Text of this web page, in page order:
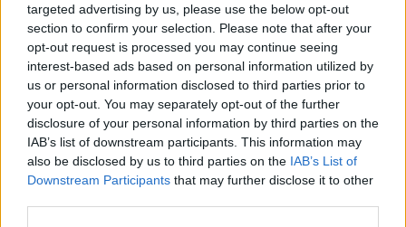
targeted advertising by us, please use the below opt-out
section to confirm your selection. Please note that after your
opt-out request is processed you may continue seeing
interest-based ads based on personal information utilized by
us or personal information disclosed to third parties prior to
your opt-out. You may separately opt-out of the further
disclosure of your personal information by third parties on the
IAB’s list of downstream participants. This information may
also be disclosed by us to third parties on the IAB’s List of
Downstream Participants that may further disclose it to other
Enter your email address